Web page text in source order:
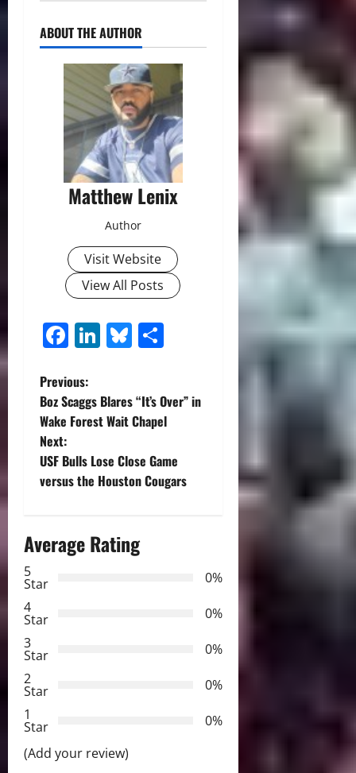
ABOUT THE AUTHOR
Matthew Lenix
Author
Visit Website
View All Posts
Facebook
LinkedIn
Bluesky
P
o
s
t
a
v
i
g
a
t
i
Previous:
Boz Scaggs Blares “It’s Over” in
Wake Forest Wait Chapel
Next:
USF Bulls Lose Close Game
versus the Houston Cougars
Average Rating
5
Star
0%
4
Star
0%
3
Star
0%
2
Star
0%
1
Star
0%
(Add your review)